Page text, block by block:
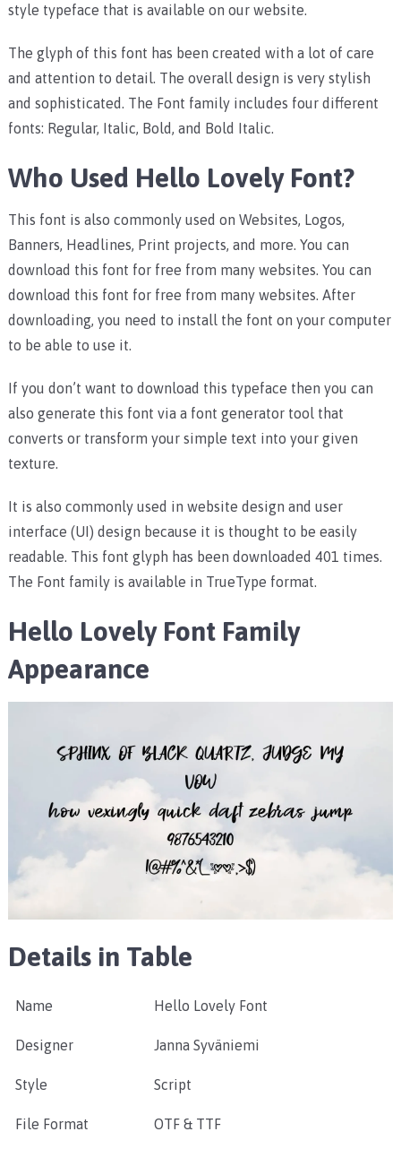
style typeface that is available on our website.
The glyph of this font has been created with a lot of care
and attention to detail. The overall design is very stylish
and sophisticated. The Font family includes four different
fonts: Regular, Italic, Bold, and Bold Italic.
Who Used Hello Lovely Font?
This font is also commonly used on Websites, Logos,
Banners, Headlines, Print projects, and more. You can
download this font for free from many websites. You can
download this font for free from many websites. After
downloading, you need to install the font on your computer
to be able to use it.
If you don’t want to download this typeface then you can
also generate this font via a font generator tool that
converts or transform your simple text into your given
texture.
It is also commonly used in website design and user
interface (UI) design because it is thought to be easily
readable. This font glyph has been downloaded 401 times.
The Font family is available in TrueType format.
Hello Lovely Font Family
Appearance
Details in Table
Name Hello Lovely Font
Designer Janna Syväniemi
Style Script
File Format OTF & TTF